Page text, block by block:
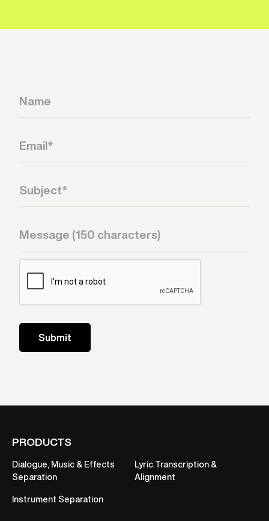
PRODUCTS
Dialogue, Music & Effects
Separation
Instrument Separation
Lyric Transcription &
Alignment